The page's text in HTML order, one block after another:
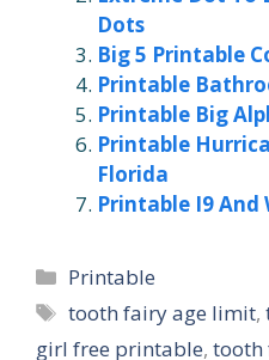
Dots
Big 5 Printable
Printable
Printable Big
Printable
Florida
Printable I9 And
Categories
Printable
Tags
tooth fairy age limit,
girl free printable, tooth